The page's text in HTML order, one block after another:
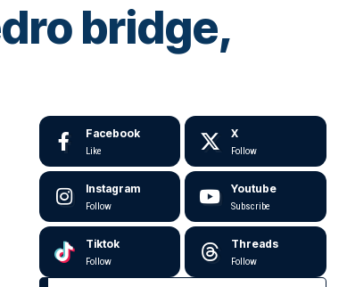
bridge,
Facebook
Like
X
Follow
Instagram
Follow
Youtube
Subscribe
Tiktok
Follow
Threads
Follow